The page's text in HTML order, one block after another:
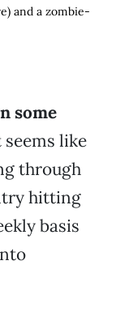
and a zombie-
some
like
through
hitting
basis